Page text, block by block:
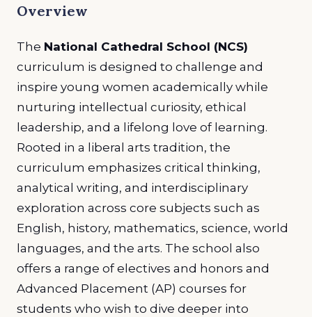
Overview
The National Cathedral School (NCS)
curriculum is designed to challenge and
inspire young women academically while
nurturing intellectual curiosity, ethical
leadership, and a lifelong love of learning.
Rooted in a liberal arts tradition, the
curriculum emphasizes critical thinking,
analytical writing, and interdisciplinary
exploration across core subjects such as
English, history, mathematics, science, world
languages, and the arts. The school also
offers a range of electives and honors and
Advanced Placement (AP) courses for
students who wish to dive deeper into